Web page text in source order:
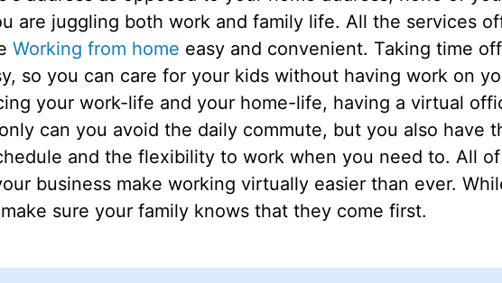
are juggling both work and family life. All the services
Working from home easy and convenient. Taking time
so you can care for your kids without having work on
your work-life and your home-life, having a virtual
can you avoid the daily commute, but you also have
and the flexibility to work when you need to. All
business make working virtually easier than ever.
sure your family knows that they come first.